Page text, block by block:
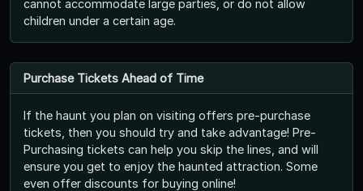
cannot accommodate large parties, or do not allow
children under a certain age.
Purchase Tickets Ahead of Time
If the haunt you plan on visiting offers pre-purchase
tickets, then you should try and take advantage! Pre-
Purchasing tickets can help you skip the lines, and will
ensure you get to enjoy the haunted attraction. Some
even offer discounts for buying online!